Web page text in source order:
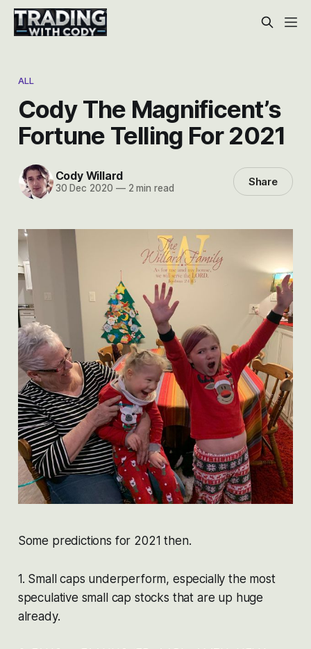
ALL
Cody The Magnificent’s
Fortune Telling For 2021
Cody Willard
30 Dec 2020 —2 min read Share
Some predictions for 2021 then.
1. Small caps underperform, especially the most
speculative small cap stocks that are up huge
already.